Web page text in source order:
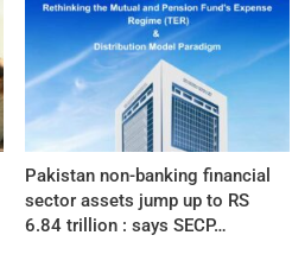
Pakistan non-banking financial
sector assets jump up to RS
6.84 trillion : says SECP…